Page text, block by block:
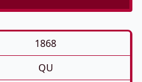
1868
QU